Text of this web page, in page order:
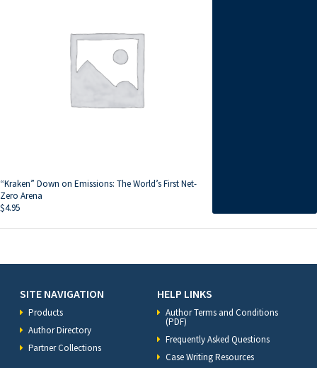
“Kraken” Down on Emissions: The World’s First Net-
Zero Arena
$4.95
SITE NAVIGATION
Products
Author Directory
Partner Collections
HELP LINKS
Author Terms and Conditions
(PDF)
Frequently Asked Questions
Case Writing Resources